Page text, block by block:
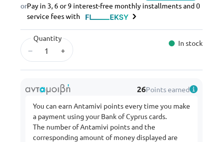
orPay in 3, 6 or 9 interest-free monthly installments and 0
service fees with
Quantity
– +
In stock
26Points earned
You can earn Antamivi points every time you make
a payment using your Bank of Cyprus cards.
The number of Antamivi points and the
corresponding amount of money displayed are